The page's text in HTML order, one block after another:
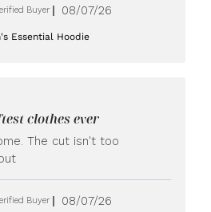
Buyer
Published
08/07/26
Essential Hoodie
clothes ever
The cut isn't too
Buyer
Published
08/07/26